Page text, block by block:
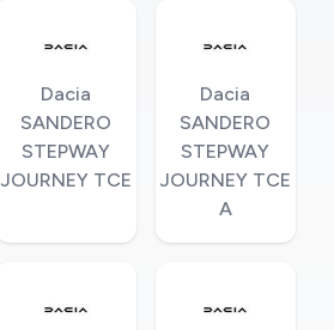
Dacia
SANDERO
STEPWAY
JOURNEY TCE
Dacia
SANDERO
STEPWAY
JOURNEY TCE
A